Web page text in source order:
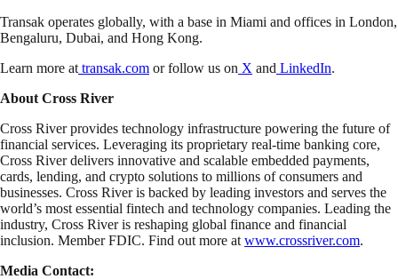
Transak operates globally, with a base in Miami and offices in London,
Bengaluru, Dubai, and Hong Kong.
Learn more at transak.com or follow us on X and LinkedIn.
About Cross River
Cross River provides technology infrastructure powering the future of
financial services. Leveraging its proprietary real-time banking core,
Cross River delivers innovative and scalable embedded payments,
cards, lending, and crypto solutions to millions of consumers and
businesses. Cross River is backed by leading investors and serves the
world’s most essential fintech and technology companies. Leading the
industry, Cross River is reshaping global finance and financial
inclusion. Member FDIC. Find out more at www.crossriver.com.
Media Contact: